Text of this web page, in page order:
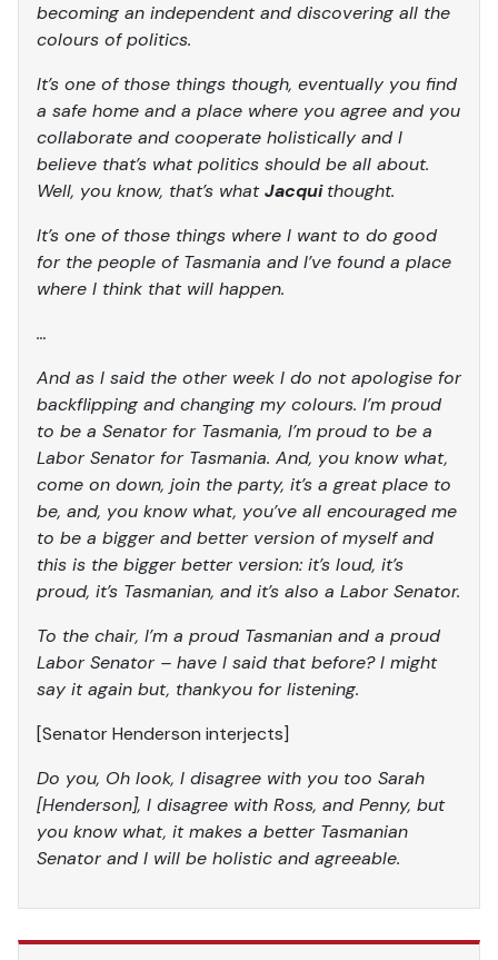
becoming an independent and discovering all the
colours of politics.
It’s one of those things though, eventually you find
a safe home and a place where you agree and you
collaborate and cooperate holistically and I
believe that’s what politics should be all about.
Well, you know, that’s whatJacquithought.
It’s one of those things where I want to do good
for the people of Tasmania and I’ve found a place
where I think that will happen.
…
And as I said the other week I do not apologise for
backflipping and changing my colours. I’m proud
to be a Senator for Tasmania, I’m proud to be a
Labor Senator for Tasmania. And, you know what,
come on down, join the party, it’s a great place to
be, and, you know what, you’ve all encouraged me
to be a bigger and better version of myself and
this is the bigger better version: it’s loud, it’s
proud, it’s Tasmanian, and it’s also a Labor Senator.
To the chair, I’m a proud Tasmanian and a proud
Labor Senator – have I said that before? I might
say it again but, thankyou for listening.
[Senator Henderson interjects]
Do you, Oh look, I disagree with you too Sarah
[Henderson], I disagree with Ross, and Penny, but
you know what, it makes a better Tasmanian
Senator and I will be holistic and agreeable.